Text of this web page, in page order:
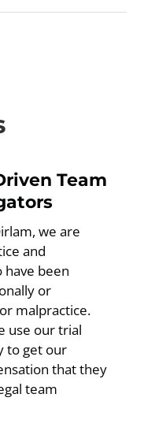
Team
we are
and
been
or
malpractice.
use our trial
to get our
that they
team